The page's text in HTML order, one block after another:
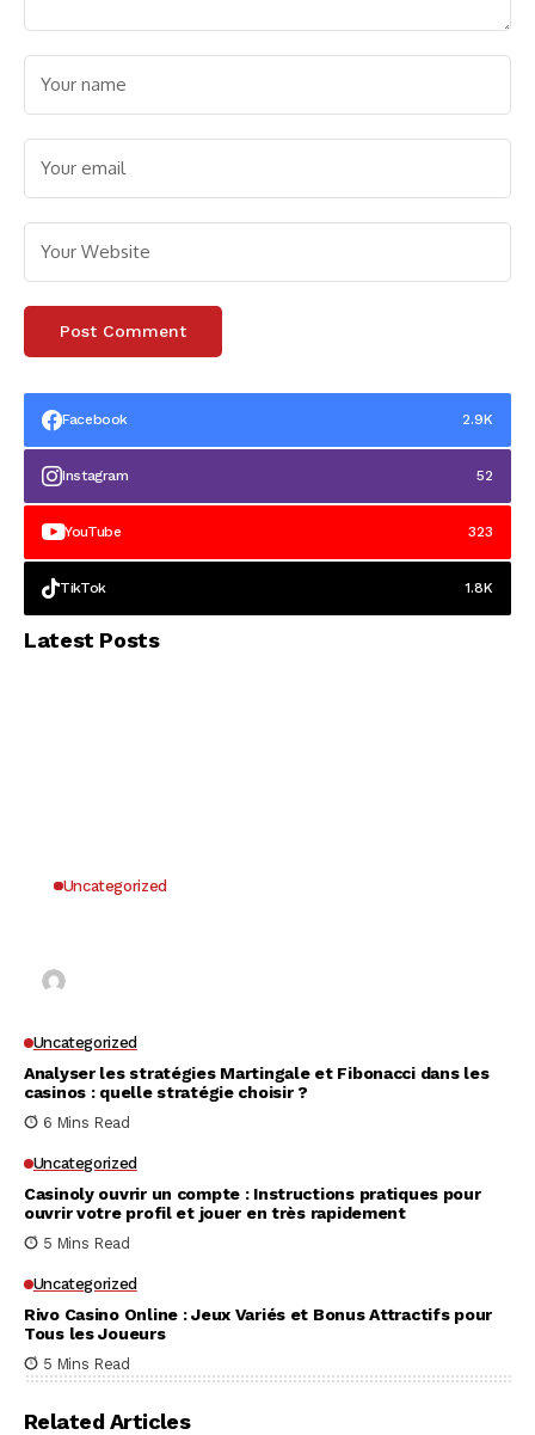
Facebook 2.9K
Instagram 52
YouTube 323
TikTok 1.8K
Latest Posts
Uncategorized
Uncategorized
Analyser les stratégies Martingale et Fibonacci dans les
casinos : quelle stratégie choisir ?
6 Mins Read
Uncategorized
Casinoly ouvrir un compte : Instructions pratiques pour
ouvrir votre profil et jouer en très rapidement
5 Mins Read
Uncategorized
Rivo Casino Online : Jeux Variés et Bonus Attractifs pour
Tous les Joueurs
5 Mins Read
Related Articles